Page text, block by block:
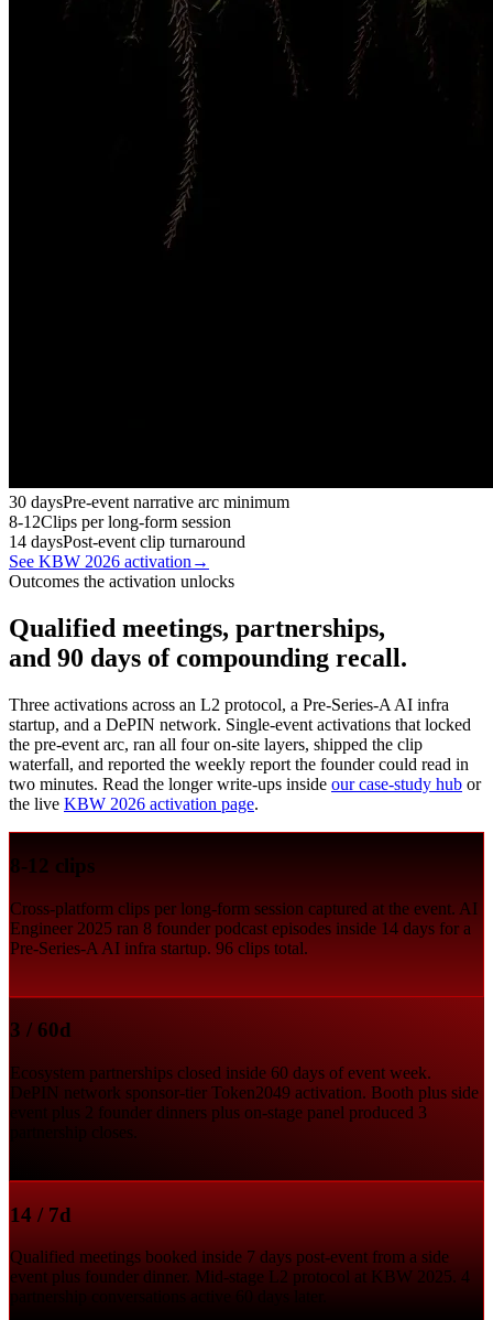
30 daysPre-event narrative arc minimum
8-12Clips per long-form session
14 daysPost-event clip turnaround
See KBW 2026 activation →
Outcomes the activation unlocks
Qualified meetings, partnerships,
and 90 days of compounding recall.
Three activations across an L2 protocol, a Pre-Series-A AI infra
startup, and a DePIN network. Single-event activations that locked
the pre-event arc, ran all four on-site layers, shipped the clip
waterfall, and reported the weekly report the founder could read in
two minutes. Read the longer write-ups inside our case-study hub or
the live KBW 2026 activation page.
8-12 clips
Cross-platform clips per long-form session captured at the event. AI
Engineer 2025 ran 8 founder podcast episodes inside 14 days for a
Pre-Series-A AI infra startup. 96 clips total.
3 / 60d
Ecosystem partnerships closed inside 60 days of event week.
DePIN network sponsor-tier Token2049 activation. Booth plus side
event plus 2 founder dinners plus on-stage panel produced 3
partnership closes.
14 / 7d
Qualified meetings booked inside 7 days post-event from a side
event plus founder dinner. Mid-stage L2 protocol at KBW 2025. 4
partnership conversations active 60 days later.